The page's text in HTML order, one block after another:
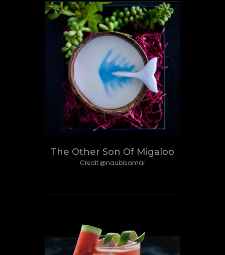
The Other Son Of Migaloo
Credit @naubisamar